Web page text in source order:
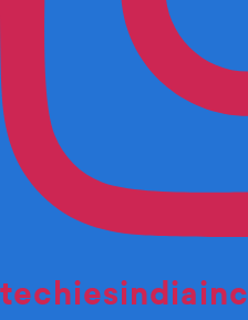
techiesindiainc